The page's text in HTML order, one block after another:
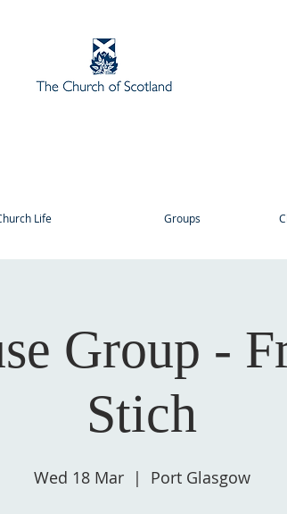
Life Groups
Group -
Stich
Wed 18 Mar
  |
Port Glasgow